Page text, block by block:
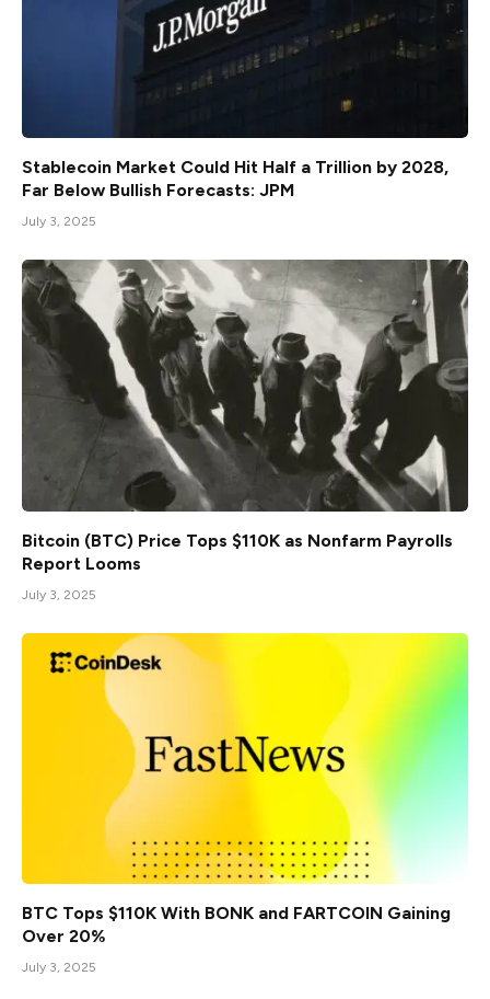
Stablecoin Market Could Hit Half a Trillion by 2028,
Far Below Bullish Forecasts: JPM
July 3, 2025
Bitcoin (BTC) Price Tops $110K as Nonfarm Payrolls
Report Looms
July 3, 2025
BTC Tops $110K With BONK and FARTCOIN Gaining
Over 20%
July 3, 2025